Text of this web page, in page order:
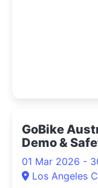
GoBike
Demo &
01 Mar 2026 -
Los Angeles